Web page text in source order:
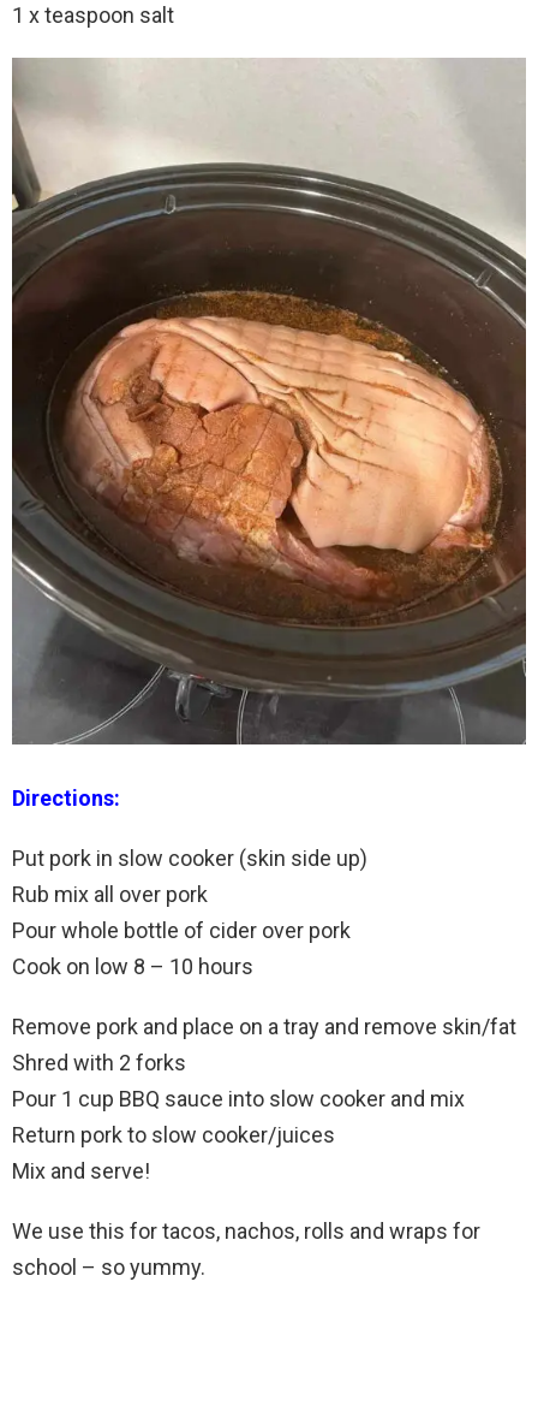
1 x teaspoon salt
Directions:
Put pork in slow cooker (skin side up)
Rub mix all over pork
Pour whole bottle of cider over pork
Cook on low 8 – 10 hours
Remove pork and place on a tray and remove skin/fat
Shred with 2 forks
Pour 1 cup BBQ sauce into slow cooker and mix
Return pork to slow cooker/juices
Mix and serve!
We use this for tacos, nachos, rolls and wraps for
school – so yummy.